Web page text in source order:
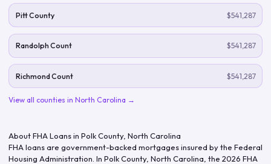
Pitt County $541,287
Randolph Count $541,287
Richmond Count $541,287
View all counties in North Carolina →
About FHA Loans in Polk County, North Carolina
FHA loans are government-backed mortgages insured by the Federal
Housing Administration. In Polk County, North Carolina , the 2026 FHA